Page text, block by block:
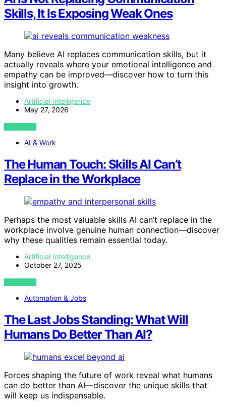
Skills, It Is Exposing Weak Ones
Many believe AI replaces communication skills, but it
actually reveals where your emotional intelligence and
empathy can be improved—discover how to turn this
insight into growth.
Artificial Intelligence
May 27, 2026
VIEW POST
AI & Work
The Human Touch: Skills AI Can’t
Replace in the Workplace
Perhaps the most valuable skills AI can’t replace in the
workplace involve genuine human connection—discover
why these qualities remain essential today.
Artificial Intelligence
October 27, 2025
VIEW POST
Automation & Jobs
The Last Jobs Standing: What Will
Humans Do Better Than AI?
Forces shaping the future of work reveal what humans
can do better than AI—discover the unique skills that
will keep us indispensable.